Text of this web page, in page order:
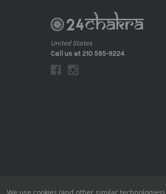
United States
Call us at 210 595-9224